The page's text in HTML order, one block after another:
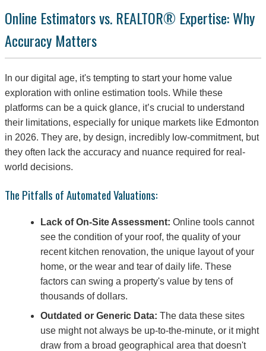
Online Estimators vs. REALTOR® Expertise: Why
Accuracy Matters
In our digital age, it's tempting to start your home value
exploration with online estimation tools. While these
platforms can be a quick glance, it’s crucial to understand
their limitations, especially for unique markets like Edmonton
in 2026. They are, by design, incredibly low-commitment, but
they often lack the accuracy and nuance required for real-
world decisions.
The Pitfalls of Automated Valuations:
Lack of On-Site Assessment: Online tools cannot
see the condition of your roof, the quality of your
recent kitchen renovation, the unique layout of your
home, or the wear and tear of daily life. These
factors can swing a property's value by tens of
thousands of dollars.
Outdated or Generic Data: The data these sites
use might not always be up-to-the-minute, or it might
draw from a broad geographical area that doesn't